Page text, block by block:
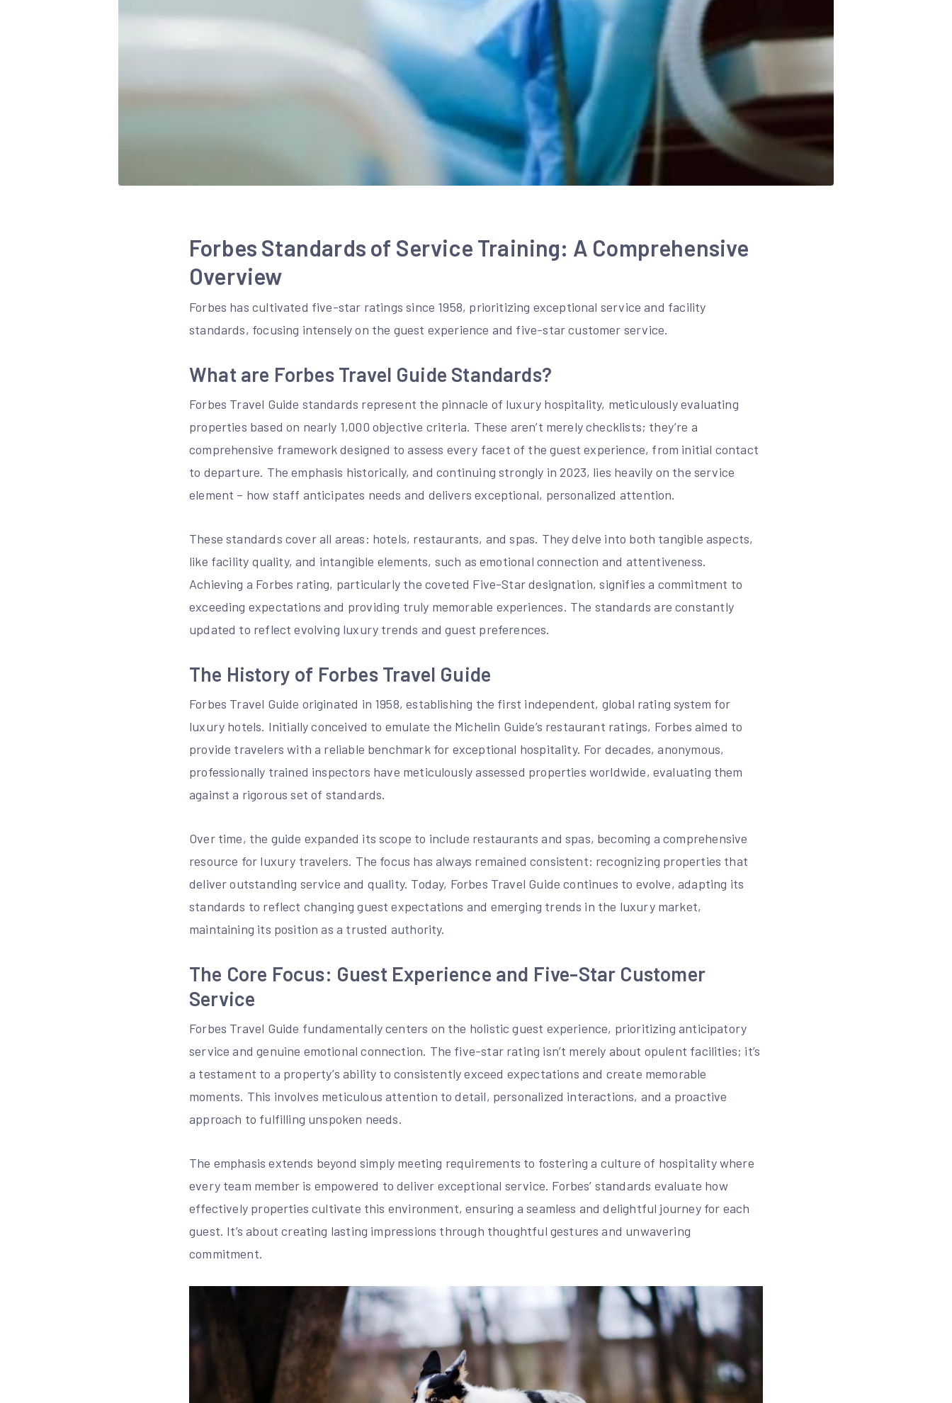
Forbes Standards of Service Training: A Comprehensive
Overview
Forbes has cultivated five-star ratings since 1958, prioritizing exceptional service and facility
standards, focusing intensely on the guest experience and five-star customer service.
What are Forbes Travel Guide Standards?
Forbes Travel Guide standards represent the pinnacle of luxury hospitality, meticulously evaluating
properties based on nearly 1,000 objective criteria. These aren’t merely checklists; they’re a
comprehensive framework designed to assess every facet of the guest experience, from initial contact
to departure. The emphasis historically, and continuing strongly in 2023, lies heavily on the service
element – how staff anticipates needs and delivers exceptional, personalized attention.
These standards cover all areas: hotels, restaurants, and spas. They delve into both tangible aspects,
like facility quality, and intangible elements, such as emotional connection and attentiveness.
Achieving a Forbes rating, particularly the coveted Five-Star designation, signifies a commitment to
exceeding expectations and providing truly memorable experiences. The standards are constantly
updated to reflect evolving luxury trends and guest preferences.
The History of Forbes Travel Guide
Forbes Travel Guide originated in 1958, establishing the first independent, global rating system for
luxury hotels. Initially conceived to emulate the Michelin Guide’s restaurant ratings, Forbes aimed to
provide travelers with a reliable benchmark for exceptional hospitality. For decades, anonymous,
professionally trained inspectors have meticulously assessed properties worldwide, evaluating them
against a rigorous set of standards.
Over time, the guide expanded its scope to include restaurants and spas, becoming a comprehensive
resource for luxury travelers. The focus has always remained consistent: recognizing properties that
deliver outstanding service and quality. Today, Forbes Travel Guide continues to evolve, adapting its
standards to reflect changing guest expectations and emerging trends in the luxury market,
maintaining its position as a trusted authority.
The Core Focus: Guest Experience and Five-Star Customer
Service
Forbes Travel Guide fundamentally centers on the holistic guest experience, prioritizing anticipatory
service and genuine emotional connection. The five-star rating isn’t merely about opulent facilities; it’s
a testament to a property’s ability to consistently exceed expectations and create memorable
moments. This involves meticulous attention to detail, personalized interactions, and a proactive
approach to fulfilling unspoken needs.
The emphasis extends beyond simply meeting requirements to fostering a culture of hospitality where
every team member is empowered to deliver exceptional service. Forbes’ standards evaluate how
effectively properties cultivate this environment, ensuring a seamless and delightful journey for each
guest. It’s about creating lasting impressions through thoughtful gestures and unwavering
commitment.